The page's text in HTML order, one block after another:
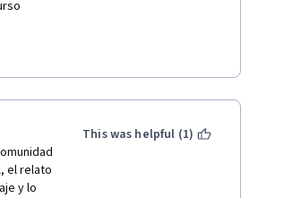
out as
el relato
y lo
This was helpful (1)